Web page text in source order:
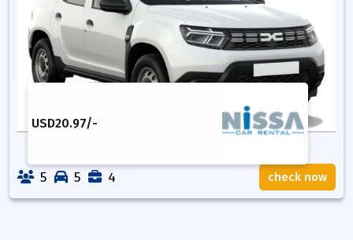
USD20.97/-
5 5 4 check now